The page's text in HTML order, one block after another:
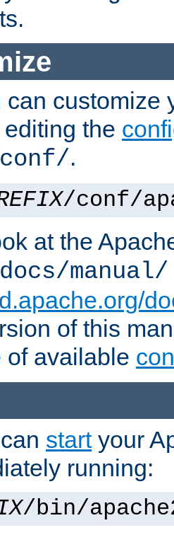
can customize
the
.
/conf/
at the
manual/
of this
of available
startyour
running:
/bin/